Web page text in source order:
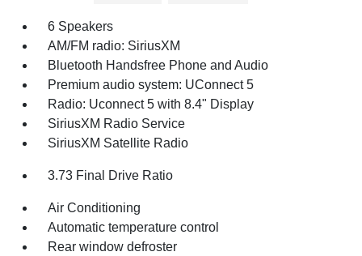
6 Speakers
AM/FM radio: SiriusXM
Bluetooth Handsfree Phone and Audio
Premium audio system: UConnect 5
Radio: Uconnect 5 with 8.4" Display
SiriusXM Radio Service
SiriusXM Satellite Radio
3.73 Final Drive Ratio
Air Conditioning
Automatic temperature control
Rear window defroster